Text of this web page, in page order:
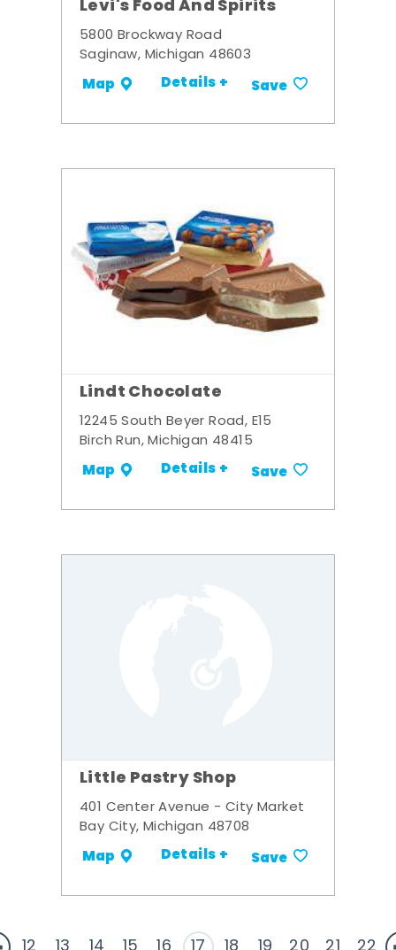
Levi's Food And Spirits
5800 Brockway Road
Saginaw, Michigan 48603
Map Details + Save
Lindt Chocolate
12245 South Beyer Road, E15
Birch Run, Michigan 48415
Map Details + Save
Little Pastry Shop
401 Center Avenue - City Market
Bay City, Michigan 48708
Map Details + Save